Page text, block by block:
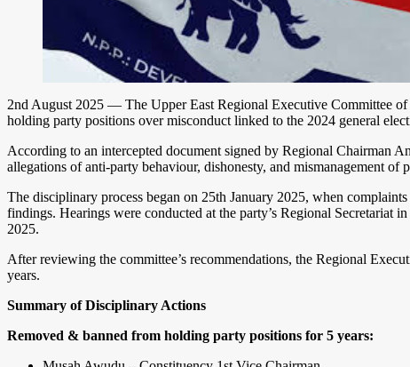
2nd August 2025 — The Upper East Regional Executive Committee
holding party positions over misconduct linked to the 2024 general
According to an intercepted document signed by Regional Chairman
allegations of anti-party behaviour, dishonesty, and mismanagement
The disciplinary process began on 25th January 2025, when
findings. Hearings were conducted at the party’s Regional Secretariat
2025.
After reviewing the committee’s recommendations, the Regional
years.
Summary of Disciplinary Actions
Removed & banned from holding party positions for 5 years: